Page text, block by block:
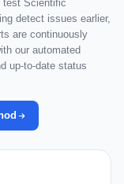
test Scientific
detect issues earlier,
are continuously
our automated
up-to-date status